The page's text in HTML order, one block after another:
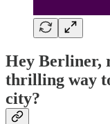
Hey Berliner,
thrilling way
city?